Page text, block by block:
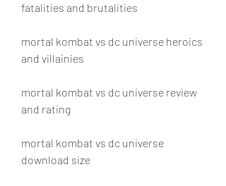
fatalities and brutalities
mortal kombat vs dc universe heroics
and villainies
mortal kombat vs dc universe review
and rating
mortal kombat vs dc universe
download size